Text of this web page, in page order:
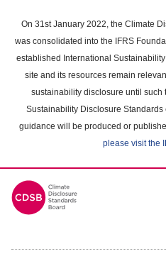
main
content
On 31st January 2022, the Climate
was consolidated into the IFRS
established International
site and its resources remain
sustainability disclosure until such
Sustainability Disclosure
guidance will be produced or
please visit the